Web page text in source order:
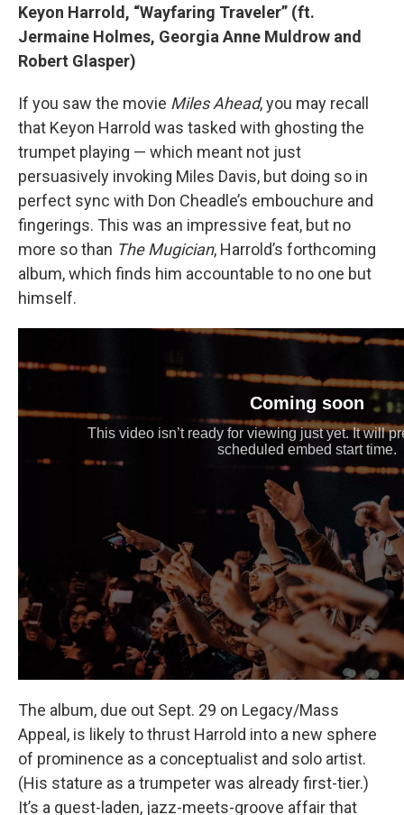
Keyon Harrold, “Wayfaring Traveler” (ft.
Jermaine Holmes, Georgia Anne Muldrow and
Robert Glasper)
If you saw the movie Miles Ahead, you may recall
that Keyon Harrold was tasked with ghosting the
trumpet playing — which meant not just
persuasively invoking Miles Davis, but doing so in
perfect sync with Don Cheadle’s embouchure and
fingerings. This was an impressive feat, but no
more so than The Mugician, Harrold’s forthcoming
album, which finds him accountable to no one but
himself.
The album, due out Sept. 29 on Legacy/Mass
Appeal, is likely to thrust Harrold into a new sphere
of prominence as a conceptualist and solo artist.
(His stature as a trumpeter was already first-tier.)
It’s a guest-laden, jazz-meets-groove affair that